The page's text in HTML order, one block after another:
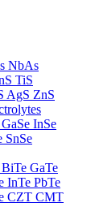
NbAs
TiS
AgS ZnS
InSe
SnSe
GaTe
InTe PbTe
CZT CMT